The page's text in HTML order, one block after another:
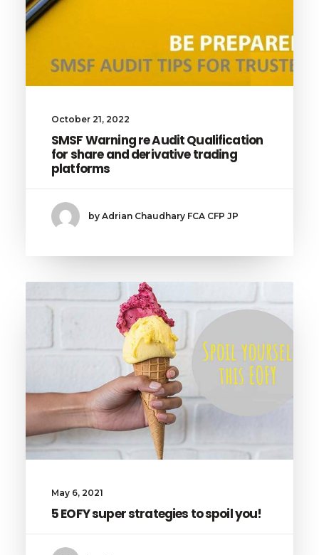
October 21, 2022
SMSF Warning re Audit Qualification
for share and derivative trading
platforms
by Adrian Chaudhary FCA CFP JP
May 6, 2021
5 EOFY super strategies to spoil you!